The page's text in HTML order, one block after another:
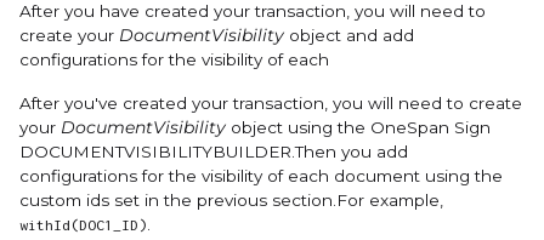
After you have created your transaction, you will need to
create your DocumentVisibility object and add
configurations for the visibility of each
After you've created your transaction, you will need to create
your DocumentVisibility object using the OneSpan Sign
DOCUMENTVISIBILITYBUILDER.Then you add
configurations for the visibility of each document using the
custom ids set in the previous section.For example,
withId(DOC1_ID).